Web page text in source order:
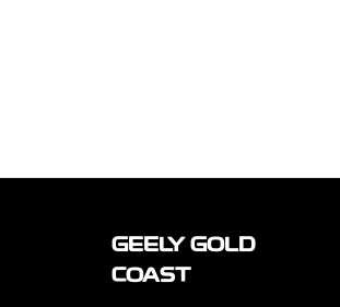
GEELY GOLD
COAST